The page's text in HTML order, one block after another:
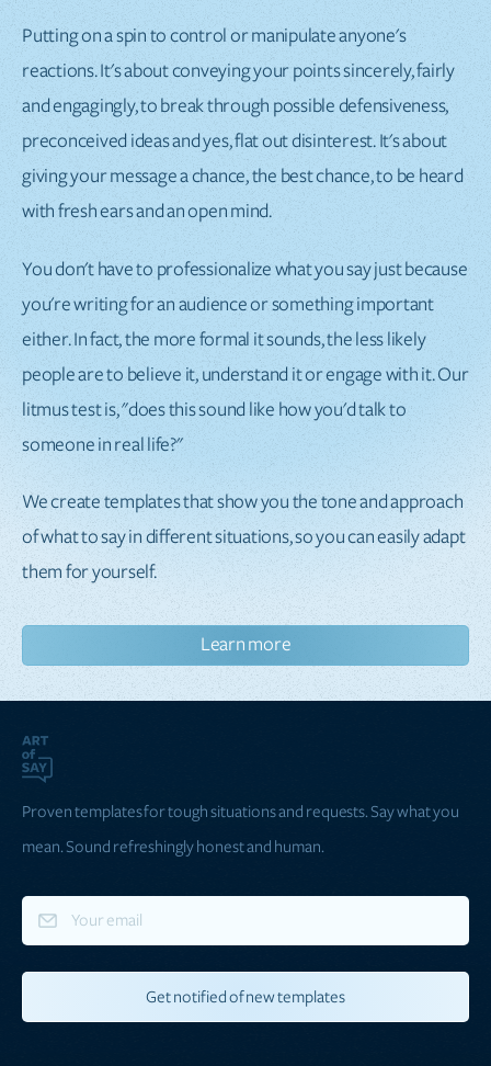
Putting on a spin to control or manipulate anyone's
reactions. It's about conveying your points sincerely, fairly
and engagingly, to break through possible defensiveness,
preconceived ideas and yes, flat out disinterest. It's about
giving your message a chance, the best chance, to be heard
with fresh ears and an open mind.
You don't have to professionalize what you say just because
you're writing for an audience or something important
either. In fact, the more formal it sounds, the less likely
people are to believe it, understand it or engage with it. Our
litmus test is, "does this sound like how you'd talk to
someone in real life?"
We create templates that show you the tone and approach
of what to say in different situations, so you can easily adapt
them for yourself.
Learn more
Proven templates for tough situations and requests. Say what you
mean. Sound refreshingly honest and human.